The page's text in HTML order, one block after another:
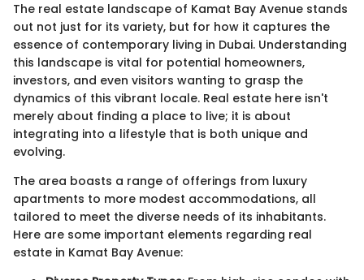
The real estate landscape of Kamat Bay Avenue stands
out not just for its variety, but for how it captures the
essence of contemporary living in Dubai. Understanding
this landscape is vital for potential homeowners,
investors, and even visitors wanting to grasp the
dynamics of this vibrant locale. Real estate here isn't
merely about finding a place to live; it is about
integrating into a lifestyle that is both unique and
evolving.
The area boasts a range of offerings from luxury
apartments to more modest accommodations, all
tailored to meet the diverse needs of its inhabitants.
Here are some important elements regarding real
estate in Kamat Bay Avenue: